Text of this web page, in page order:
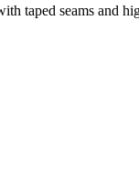
taped seams and